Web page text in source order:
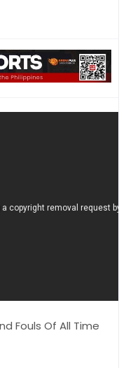
Fouls Of All Time